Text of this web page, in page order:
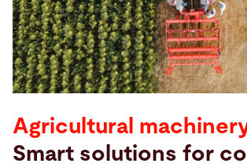
Search
Agricultural
Smart solutions for